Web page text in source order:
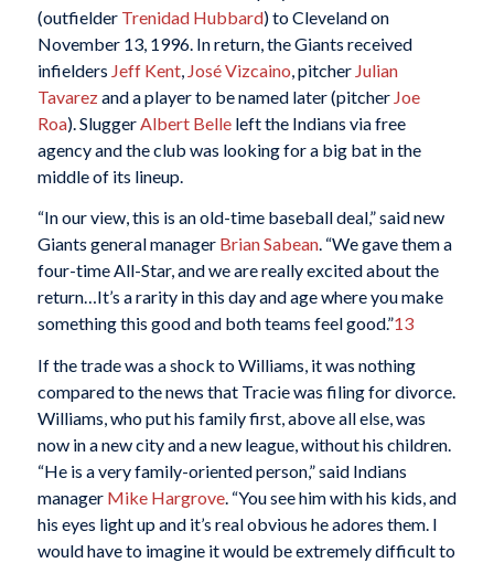
(outfielder Trenidad Hubbard) to Cleveland on
November 13, 1996. In return, the Giants received
infielders Jeff Kent, José Vizcaino, pitcher Julian
Tavarezand a player to be named later (pitcher Joe
Roa). SluggerAlbert Belleleft the Indians via free
agency and the club was looking for a big bat in the
middle of its lineup.
“In our view, this is an old-time baseball deal,” said new
Giants general manager Brian Sabean. “We gave them a
four-time All-Star, and we are really excited about the
return…It’s a rarity in this day and age where you make
something this good and both teams feel good.”13
If the trade was a shock to Williams, it was nothing
compared to the news that Tracie was filing for divorce.
Williams, who put his family first, above all else, was
now in a new city and a new league, without his children.
“He is a very family-oriented person,” said Indians
manager Mike Hargrove. “You see him with his kids, and
his eyes light up and it’s real obvious he adores them. I
would have to imagine it would be extremely difficult to